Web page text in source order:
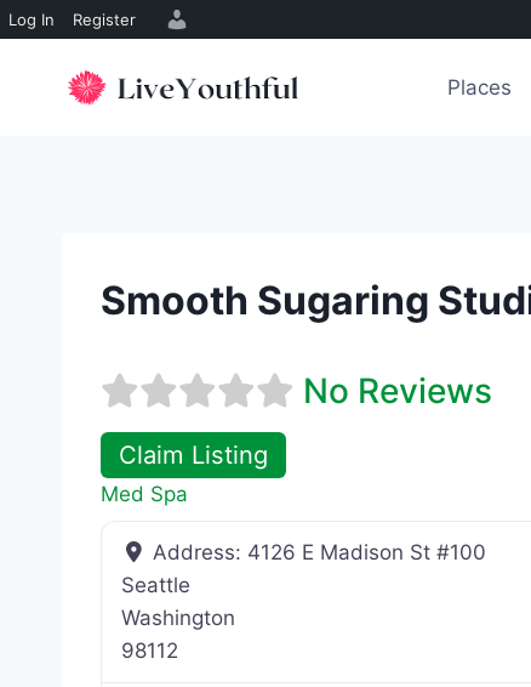
Log In Register
Places
Smooth Sugaring
No Reviews
Claim Listing
Med Spa
Address: 4126 E Madison St #100
Seattle
Washington
98112